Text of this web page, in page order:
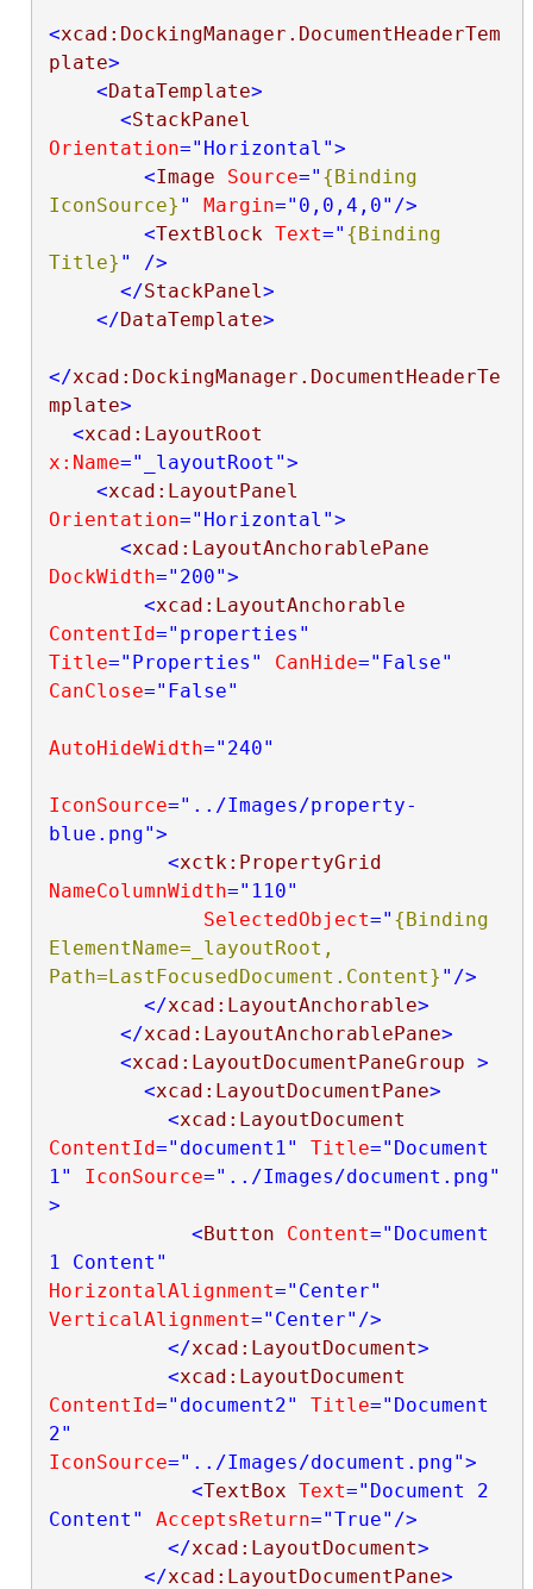
<xcad:DockingManager.DocumentHeaderTem
plate>
<DataTemplate>
<StackPanel
Orientation="Horizontal">
<Image Source=" {Binding
IconSource} " Margin="0,0,4,0" />
<TextBlock Text=" {Binding
Title} "
/>
</StackPanel>
</DataTemplate>
</xcad:DockingManager.DocumentHeaderTe
mplate>
<xcad:LayoutRoot
x:Name="_layoutRoot">
<xcad:LayoutPanel
Orientation="Horizontal">
<xcad:LayoutAnchorablePane
DockWidth="200">
<xcad:LayoutAnchorable
ContentId="properties"
Title="Properties" CanHide="False"
CanClose="False"
AutoHideWidth="240"
IconSource="../Images/property-
blue.png">
<xctk:PropertyGrid
NameColumnWidth="110"
SelectedObject=" {Binding
ElementName=_layoutRoot,
Path=LastFocusedDocument.Content} " />
</xcad:LayoutAnchorable>
</xcad:LayoutAnchorablePane>
<xcad:LayoutDocumentPaneGroup >
<xcad:LayoutDocumentPane>
<xcad:LayoutDocument
ContentId="document1" Title="Document
1"
IconSource="../Images/document.png"
>
<Button Content="Document
1 Content"
HorizontalAlignment="Center"
VerticalAlignment="Center" />
</xcad:LayoutDocument>
<xcad:LayoutDocument
ContentId="document2" Title="Document
2"
IconSource="../Images/document.png">
<TextBox Text="Document 2
Content"
AcceptsReturn="True" />
</xcad:LayoutDocument>
</xcad:LayoutDocumentPane>